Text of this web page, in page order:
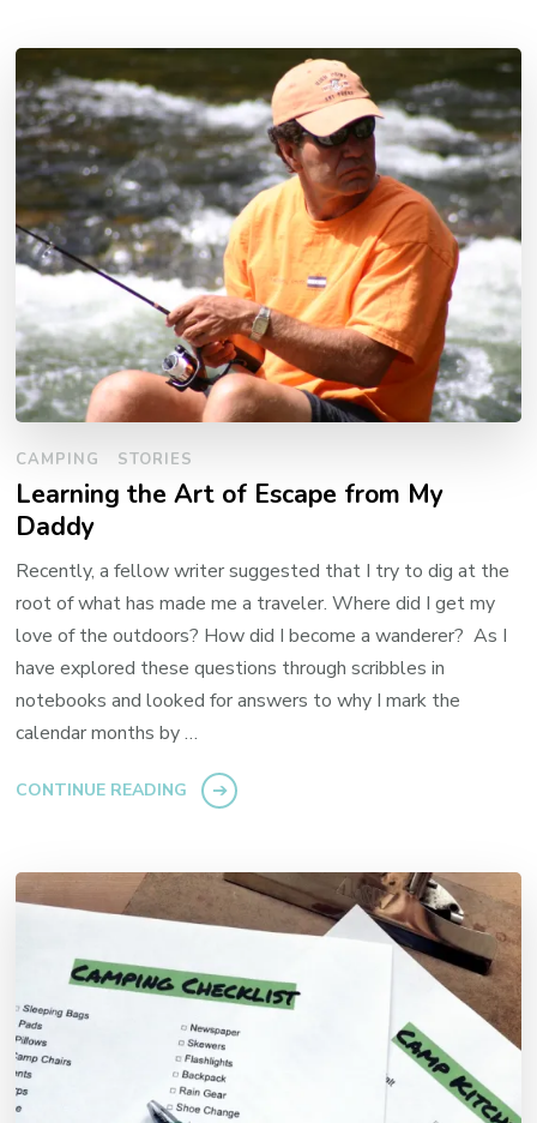
CAMPING STORIES
Learning the Art of Escape from My
Daddy
Recently, a fellow writer suggested that I try to dig at the
root of what has made me a traveler. Where did I get my
love of the outdoors? How did I become a wanderer? As I
have explored these questions through scribbles in
notebooks and looked for answers to why I mark the
calendar months by …
CONTINUE READING